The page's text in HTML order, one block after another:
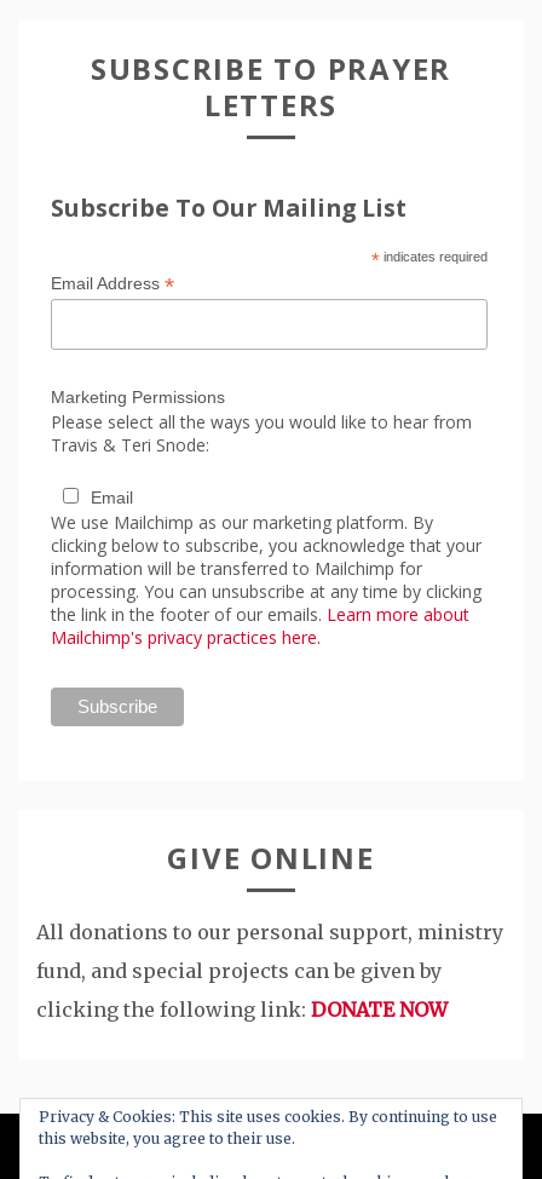
SUBSCRIBE TO PRAYER
LETTERS
Subscribe To Our Mailing List
*indicates required
Email Address *
Marketing Permissions
Please select all the ways you would like to hear from
Travis & Teri Snode:
Email
We use Mailchimp as our marketing platform. By
clicking below to subscribe, you acknowledge that your
information will be transferred to Mailchimp for
processing. You can unsubscribe at any time by clicking
the link in the footer of our emails. Learn more about
Mailchimp's privacy practices here.
GIVE ONLINE
All donations to our personal support, ministry
fund, and special projects can be given by
clicking the following link: DONATE NOW
All Right Reserved 2020
Privacy & Cookies: This site uses cookies. By continuing to use
this website, you agree to their use.